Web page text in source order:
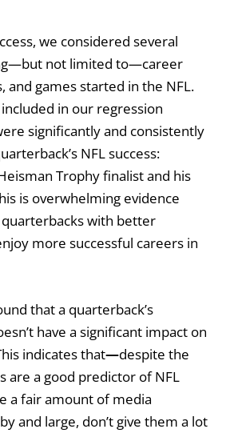
we considered several
not limited to—career
and games started in the NFL.
in our regression
significantly and consistently
NFL success:
Trophy finalist and his
is overwhelming evidence
with better
more successful careers in
that a quarterback’s
have a significant impact on
indicates that—despite the
are a good predictor of NFL
a fair amount of media
and large, don’t give them a lot